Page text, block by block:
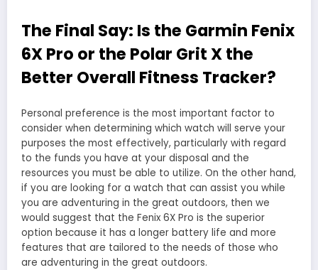
The Final Say: Is the Garmin Fenix
6X Pro or the Polar Grit X the
Better Overall Fitness Tracker?
Personal preference is the most important factor to
consider when determining which watch will serve your
purposes the most effectively, particularly with regard
to the funds you have at your disposal and the
resources you must be able to utilize. On the other hand,
if you are looking for a watch that can assist you while
you are adventuring in the great outdoors, then we
would suggest that the Fenix 6X Pro is the superior
option because it has a longer battery life and more
features that are tailored to the needs of those who
are adventuring in the great outdoors.